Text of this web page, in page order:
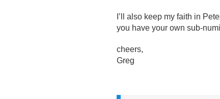
I’ll also keep my faith in
you have your own sub-
cheers,
Greg